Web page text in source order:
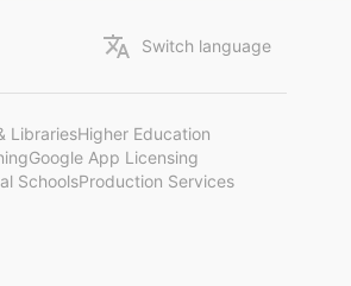
Switch language
LibrariesHigher Education
Google App Licensing
SchoolsProduction Services